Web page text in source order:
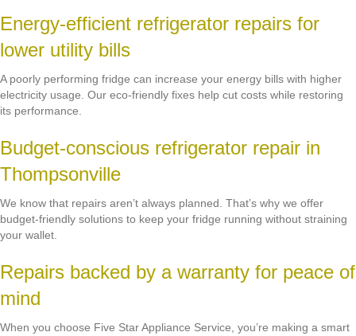
Energy-efficient refrigerator repairs for
lower utility bills
A poorly performing fridge can increase your energy bills with higher
electricity usage. Our eco-friendly fixes help cut costs while restoring
its performance.
Budget-conscious refrigerator repair in
Thompsonville
We know that repairs aren’t always planned. That’s why we offer
budget-friendly solutions to keep your fridge running without straining
your wallet.
Repairs backed by a warranty for peace of
mind
When you choose Five Star Appliance Service, you’re making a smart